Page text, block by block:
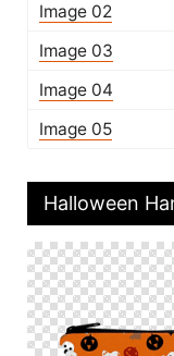
Image 02
Image 03
Image 04
Image 05
Halloween